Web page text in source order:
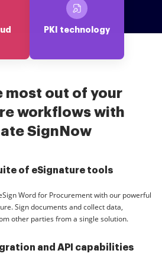
PKI technology
most out of your
workflows with
SignNow
of eSignature tools
Word for Procurement with our powerful
Sign documents and collect data,
other parties from a single solution.
and API capabilities